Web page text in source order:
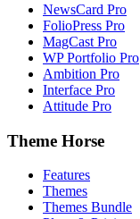
NewsCard Pro
FolioPress Pro
MagCast Pro
WP Portfolio Pro
Ambition Pro
Interface Pro
Attitude Pro
Theme Horse
Features
Themes
Themes Bundle